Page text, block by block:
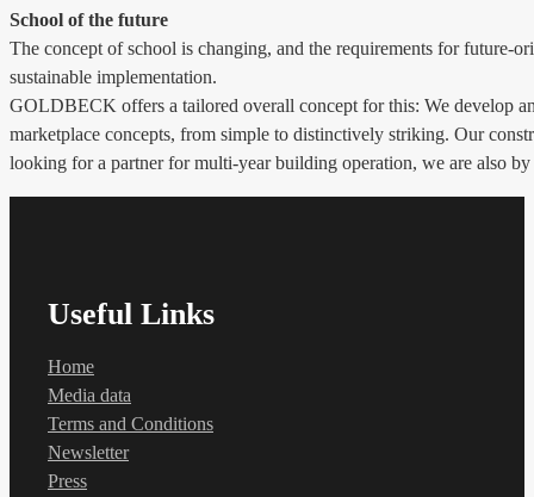
School of the future
The concept of school is changing, and the requirements for future-
sustainable implementation.
GOLDBECK offers a tailored overall concept for this: We develop
marketplace concepts, from simple to distinctively striking. Our
looking for a partner for multi-year building operation, we are also
Useful Links
Home
Media data
Terms and Conditions
Newsletter
Press